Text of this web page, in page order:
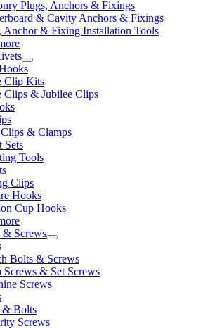
Plugs, Anchors & Fixings
& Cavity Anchors & Fixings
Anchor & Fixing Installation Tools
Clip Kits
Clips & Jubilee Clips
& Clamps
Sets
Tools
Clips
Hooks
Cup Hooks
& Screws
Bolts & Screws
Screws & Set Screws
Screws
& Bolts
Screws